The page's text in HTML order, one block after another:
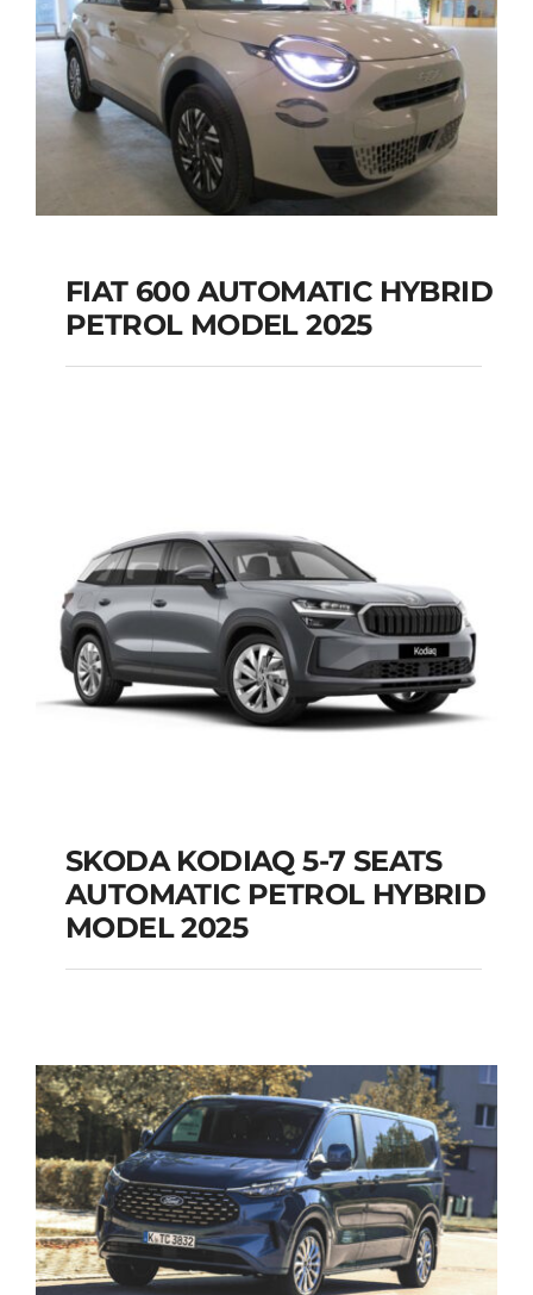
FIAT 600 AUTOMATIC
Add to cart
FIAT 600 AUTOMATIC HYBRID
PETROL MODEL 2025
SKODA KODIAQ 5-7
SEATS AUTOMATIC
Add to cart Details
SKODA KODIAQ 5-7 SEATS
AUTOMATIC PETROL HYBRID
MODEL 2025